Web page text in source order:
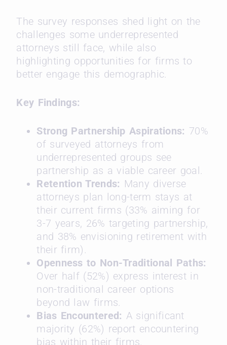
The survey responses shed light on the
challenges some underrepresented
attorneys still face, while also
highlighting opportunities for firms to
better engage this demographic.
Key Findings:
Strong Partnership Aspirations: 70%
of surveyed attorneys from
underrepresented groups see
partnership as a viable career goal.
Retention Trends: Many diverse
attorneys plan long-term stays at
their current firms (33% aiming for
3-7 years, 26% targeting partnership,
and 38% envisioning retirement with
their firm).
Openness to Non-Traditional Paths:
Over half (52%) express interest in
non-traditional career options
beyond law firms.
Bias Encountered: A significant
majority (62%) report encountering
bias within their firms.